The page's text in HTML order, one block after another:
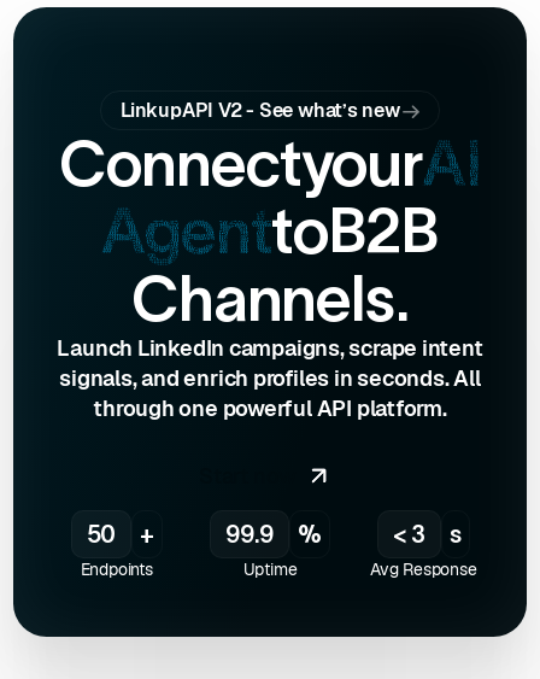
LinkupAPI V2 - See what’s new
ConnectyourAI
AgenttoB2B
Channels.
Launch LinkedIn campaigns, scrape intent
signals, and enrich profiles in seconds. All
through one powerful API platform.
50 +
Endpoints
99.9 %
Uptime
< 3 s
Avg Response